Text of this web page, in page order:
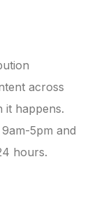
across
it happens.
5pm and
hours.